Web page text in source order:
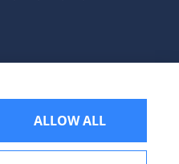
ALLOW ALL